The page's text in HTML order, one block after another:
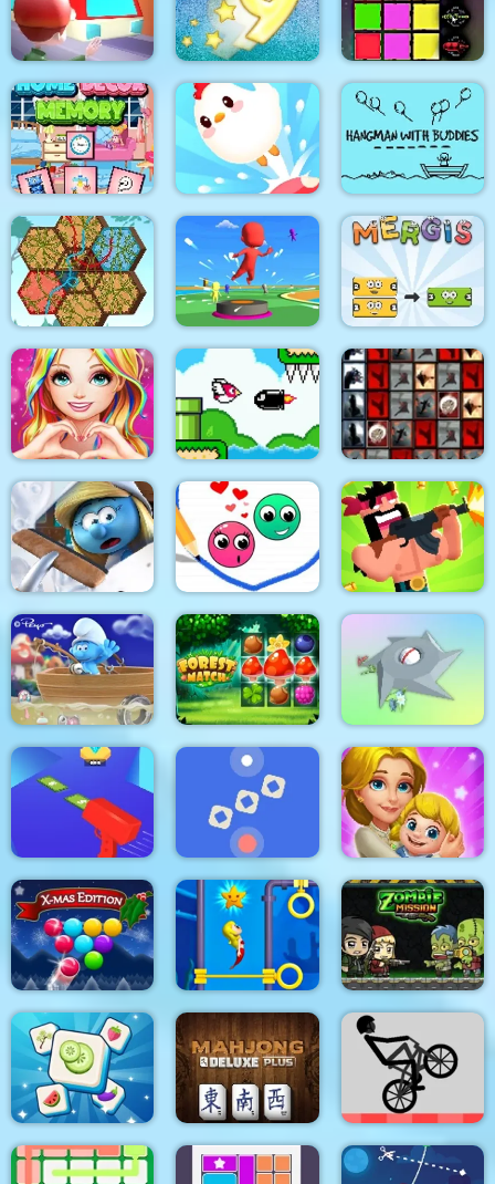
Lit Ape NFT
Generator
City War 3D Rachel Holmes
Train Digitz! Sword Block Painter
Home Decor Memory Crazy Chicken Jump
Hangman With
Buddies
Tangled Gardens Bouncy Race 3D Mergis
Love Story Dress Up
Girl Games
Bird Quest:
Adventure Flappy
Tiles of the
Unexpected
The Smurfs Village
Cleaning
Love Dots Gun Guys
The Smurfs Ocean
Forest Match Clear the Island
Cash Gun Rush Time Control Dream Life
Smarty Bubbles XMAS Pull Mermaid Out Zombie Mission